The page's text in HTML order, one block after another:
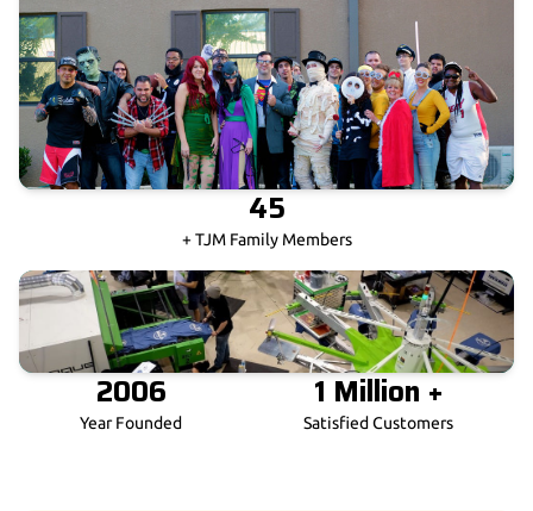
45
+ TJM Family Members
2006
Year Founded
1 Million +
Satisfied Customers